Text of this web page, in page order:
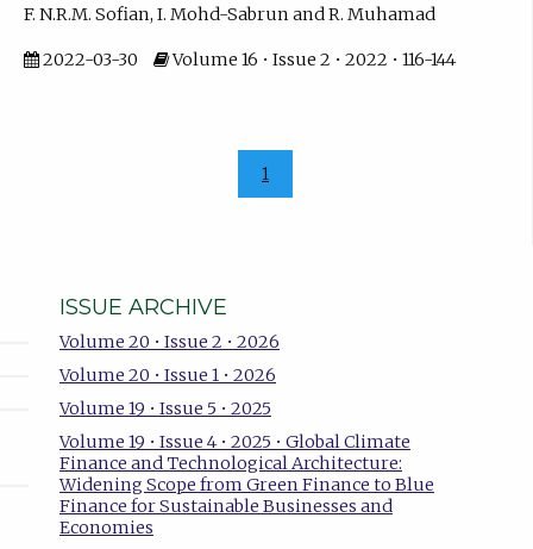
F. N.R.M. Sofian, I. Mohd-Sabrun and R. Muhamad
2022-03-30 Volume 16 • Issue 2 • 2022 • 116-144
1
ISSUE ARCHIVE
Volume 20 • Issue 2 • 2026
Volume 20 • Issue 1 • 2026
Volume 19 • Issue 5 • 2025
Volume 19 • Issue 4 • 2025 • Global Climate
Finance and Technological Architecture:
Widening Scope from Green Finance to Blue
Finance for Sustainable Businesses and
Economies